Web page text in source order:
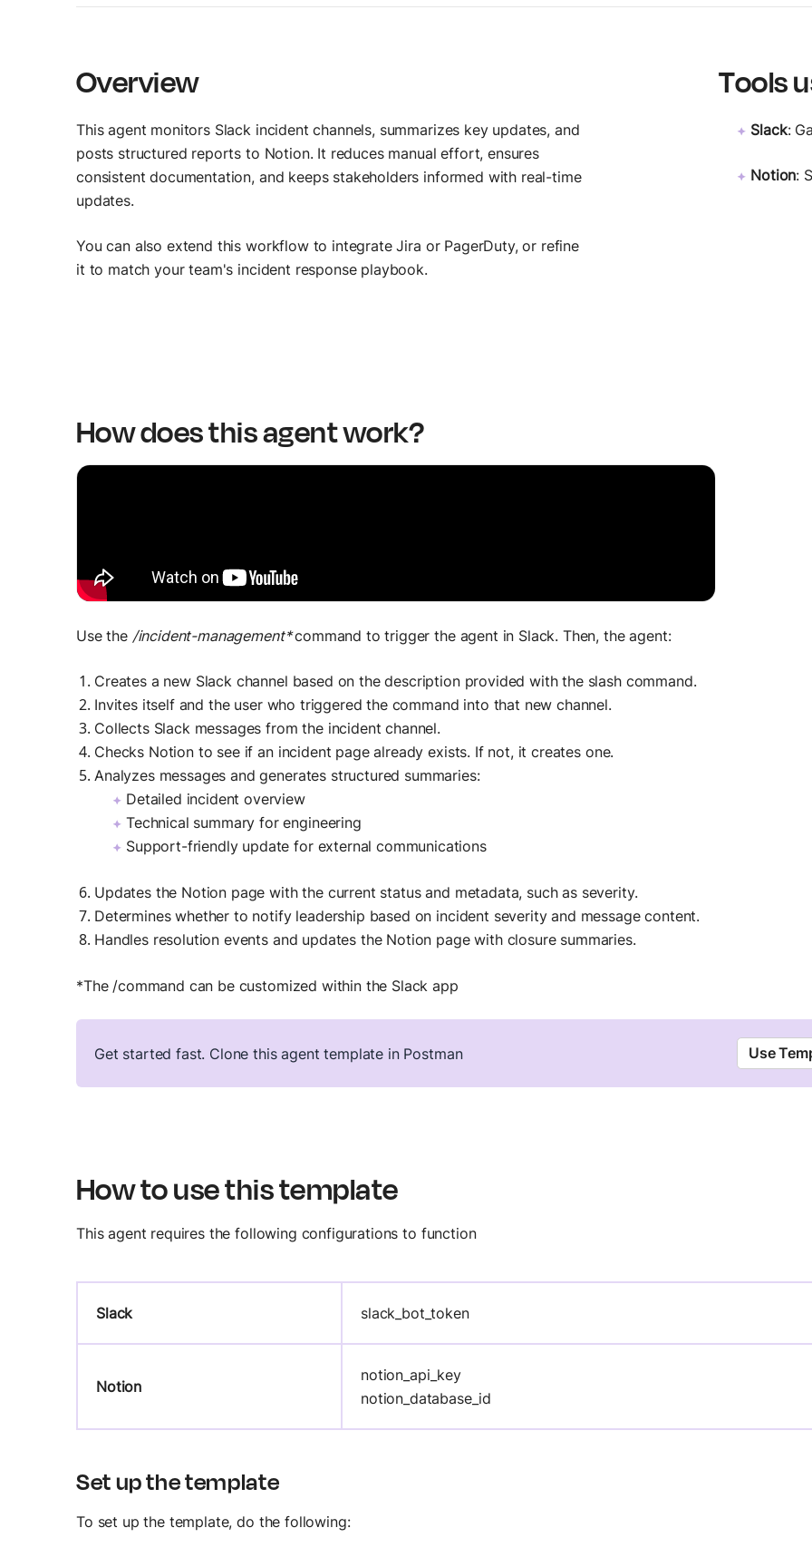
Overview
This agent monitors Slack incident channels, summarizes key updates, and
posts structured reports to Notion. It reduces manual effort, ensures
consistent documentation, and keeps stakeholders informed with real-time
updates.
You can also extend this workflow to integrate Jira or PagerDuty, or refine
it to match your team's incident response playbook.
Tools
Slack:
Notion:
How does this agent work?
Use the /incident-management*command to trigger the agent in Slack. Then, the agent:
Creates a new Slack channel based on the description provided with the slash command.
Invites itself and the user who triggered the command into that new channel.
Collects Slack messages from the incident channel.
Checks Notion to see if an incident page already exists. If not, it creates one.
Analyzes messages and generates structured summaries:
Detailed incident overview
Technical summary for engineering
Support-friendly update for external communications
Updates the Notion page with the current status and metadata, such as severity.
Determines whether to notify leadership based on incident severity and message content.
Handles resolution events and updates the Notion page with closure summaries.
*The /command can be customized within the Slack app
Get started fast. Clone this agent template in Postman Use
How to use this template
This agent requires the following configurations to function
Slack slack_bot_token
Notion
notion_api_key
notion_database_id
Set up the template
To set up the template, do the following: